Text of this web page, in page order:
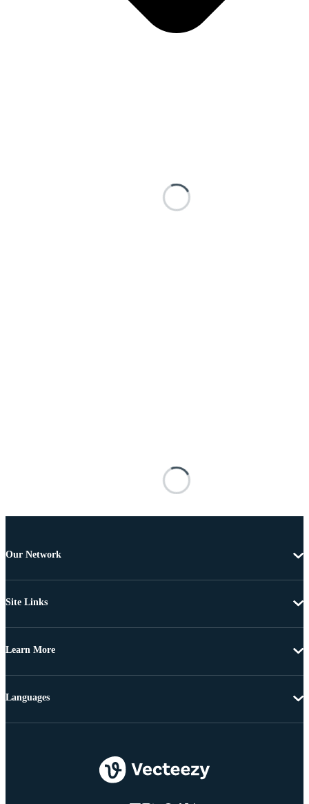
Our Network
Site Links
Learn More
Languages